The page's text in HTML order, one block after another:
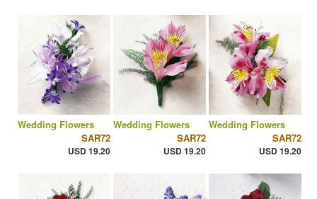
Wedding Flowers
SAR72
USD 19.20
Wedding Flowers
SAR72
USD 19.20
Wedding Flowers
SAR72
USD 19.20